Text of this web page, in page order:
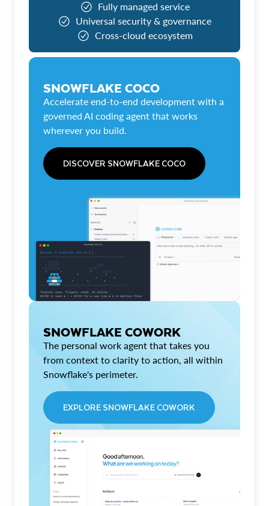
Fully managed service
Universal security & governance
Cross-cloud ecosystem
SNOWFLAKE COCO
Accelerate end-to-end development with a
governed AI coding agent that works
wherever you build.
DISCOVER SNOWFLAKE COCO
SNOWFLAKE COWORK
The personal work agent that takes you
from context to clarity to action, all within
Snowflake's perimeter.
EXPLORE SNOWFLAKE COWORK